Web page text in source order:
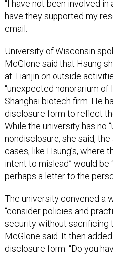
“I have not been involved
have they supported my
email.
University of Wisconsin
McGlone said that Hsung
at Tianjin on outside
“unexpected honorarium of
Shanghai biotech firm. He
disclosure form to reflect
While the university has no
nondisclosure, she said,
cases, like Hsung’s, where
intent to mislead” would be
perhaps a letter to the
The university convened a
“consider policies and
security without sacrificing
McGlone said. It then
disclosure form: “Do you